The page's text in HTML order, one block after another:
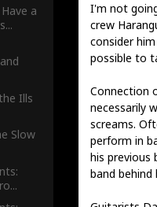
I'm not
crew
consider
possible to
Connection
necessarily
screams.
perform in
his previous
band behind
a
Ills
Slow